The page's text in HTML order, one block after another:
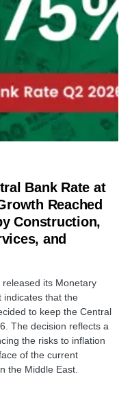
Bank Rate at
Reached
Construction,
and
its Monetary
indicates that the
to keep the Central
The decision reflects a
the risks to inflation
of the current
the Middle East.